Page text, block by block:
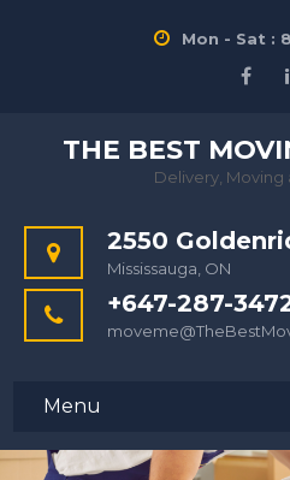
Mon - Sat :
THE BEST
Delivery, Moving
2550
Mississauga, ON
+647-287-
Menu